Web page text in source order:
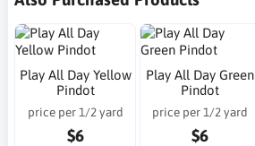
Play All Day Yellow
Pindot
price per 1/2 yard
$6
Play All Day Green
Pindot
price per 1/2 yard
$6